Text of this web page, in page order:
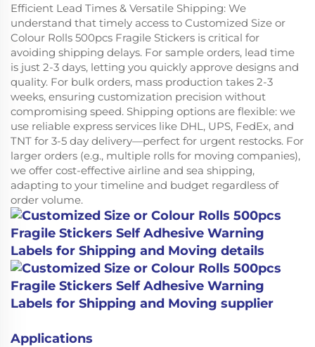
Efficient Lead Times & Versatile Shipping: We
understand that timely access to Customized Size or
Colour Rolls 500pcs Fragile Stickers is critical for
avoiding shipping delays. For sample orders, lead time
is just 2-3 days, letting you quickly approve designs and
quality. For bulk orders, mass production takes 2-3
weeks, ensuring customization precision without
compromising speed. Shipping options are flexible: we
use reliable express services like DHL, UPS, FedEx, and
TNT for 3-5 day delivery—perfect for urgent restocks. For
larger orders (e.g., multiple rolls for moving companies),
we offer cost-effective airline and sea shipping,
adapting to your timeline and budget regardless of
order volume.
Applications